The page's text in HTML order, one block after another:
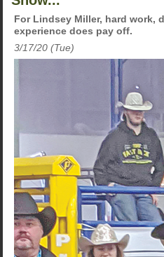
For Lindsey Miller, hard work,
experience does pay off.
3/17/20 (Tue)